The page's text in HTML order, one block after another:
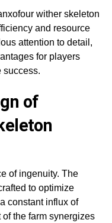
wither skeleton
and resource
attention to detail,
for players
success.
of
of ingenuity. The
to optimize
constant influx of
the farm synergizes